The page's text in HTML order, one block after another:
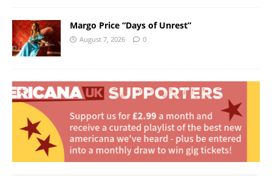
Margo Price “Days of Unrest”
August 7, 2026 0